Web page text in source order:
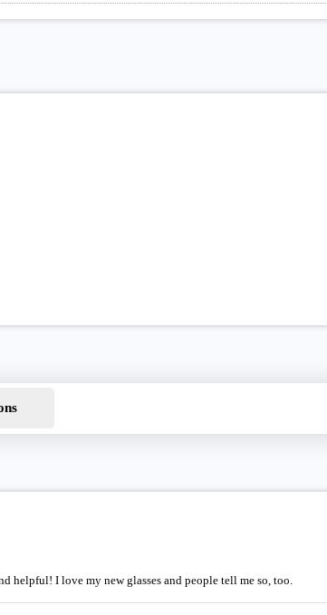
helpful! I love my new glasses and people tell me so, too.